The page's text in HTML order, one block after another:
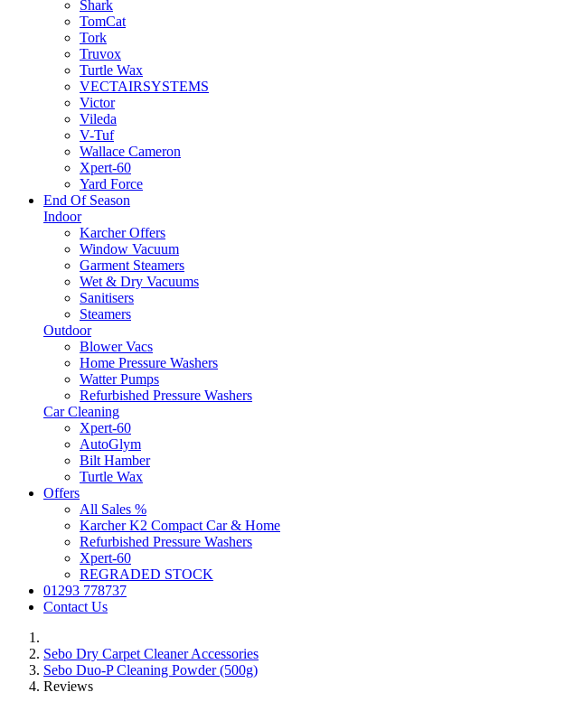
Shark
TomCat
Tork
Truvox
Turtle Wax
VECTAIRSYSTEMS
Victor
Vileda
V-Tuf
Wallace Cameron
Xpert-60
Yard Force
End Of Season
Indoor
Karcher Offers
Window Vacuum
Garment Steamers
Wet & Dry Vacuums
Sanitisers
Steamers
Outdoor
Blower Vacs
Home Pressure Washers
Watter Pumps
Refurbished Pressure Washers
Car Cleaning
Xpert-60
AutoGlym
Bilt Hamber
Turtle Wax
Offers
All Sales %
Karcher K2 Compact Car & Home
Refurbished Pressure Washers
Xpert-60
REGRADED STOCK
01293 778737
Contact Us
Sebo Dry Carpet Cleaner Accessories
Sebo Duo-P Cleaning Powder (500g)
Reviews